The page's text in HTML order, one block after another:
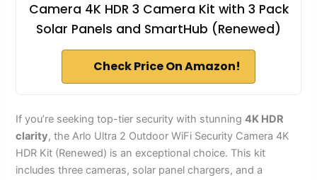
Camera 4K HDR 3 Camera Kit with 3 Pack
Solar Panels and SmartHub (Renewed)
Check Price On Amazon!
If you’re seeking top-tier security with stunning4K HDR
clarity, the Arlo Ultra 2 Outdoor WiFi Security Camera 4K
HDR Kit (Renewed) is an exceptional choice. This kit
includes three cameras, solar panel chargers, and a